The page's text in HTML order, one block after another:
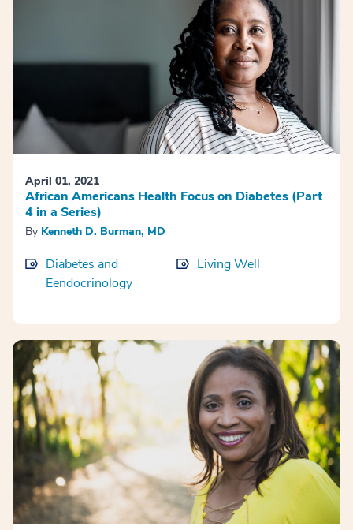
April 01, 2021
African Americans Health Focus on Diabetes (Part
4 in a Series)
By Kenneth D. Burman, MD
Diabetes and
Eendocrinology
Living Well